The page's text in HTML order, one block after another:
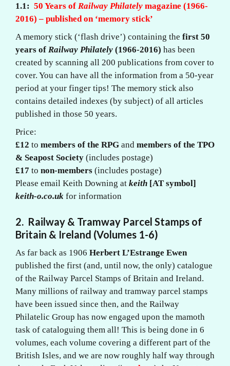
1.1: 50 Years of Railway Philately magazine (1966-
2016) – published on ‘memory stick’
A memory stick (‘flash drive’) containing the first 50
years of Railway Philately (1966-2016) has been
created by scanning all 200 publications from cover to
cover. You can have all the information from a 50-year
period at your finger tips! The memory stick also
contains detailed indexes (by subject) of all articles
published in those 50 years.
Price:
£12 to members of the RPG and members of the TPO
& Seapost Society (includes postage)
£17 to non-members (includes postage)
Please email Keith Downing at keith [AT symbol]
keith-o.co.uk for information
2. Railway & Tramway Parcel Stamps of
Britain & Ireland (Volumes 1-6)
As far back as 1906 Herbert L’Estrange Ewen
published the first (and, until now, the only) catalogue
of the Railway Parcel Stamps of Britain and Ireland.
Many millions of railway and tramway parcel stamps
have been issued since then, and the Railway
Philatelic Group has now engaged upon the mamoth
task of cataloguing them all! This is being done in 6
volumes, each volume covering a different part of the
British Isles, and we are now roughly half way through